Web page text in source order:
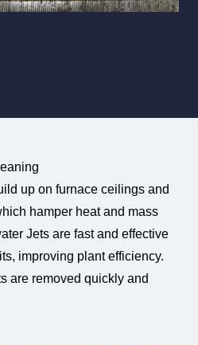
up on furnace ceilings and
hamper heat and mass
Jets are fast and effective
improving plant efficiency.
are removed quickly and